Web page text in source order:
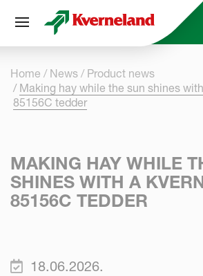
Skip to
Home News
Product news
Making hay while the sun shines
85156C tedder
MAKING HAY WHILE
SHINES WITH A
85156C TEDDER
18.06.2026.
Cookies management panel